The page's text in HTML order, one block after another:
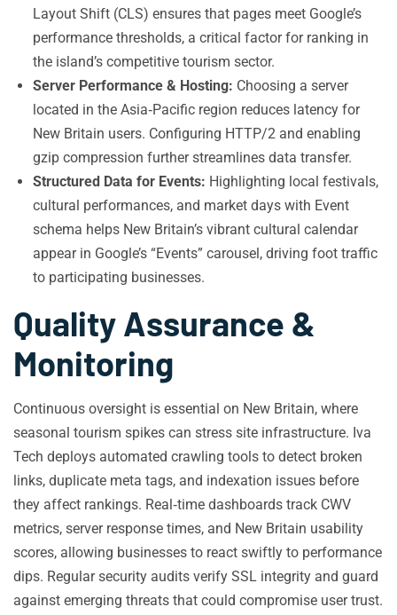
Layout Shift (CLS) ensures that pages meet Google’s
performance thresholds, a critical factor for ranking in
the island’s competitive tourism sector.
Server Performance & Hosting: Choosing a server
located in the Asia‑Pacific region reduces latency for
New Britain users. Configuring HTTP/2 and enabling
gzip compression further streamlines data transfer.
Structured Data for Events: Highlighting local festivals,
cultural performances, and market days with Event
schema helps New Britain’s vibrant cultural calendar
appear in Google’s “Events” carousel, driving foot traffic
to participating businesses.
Quality Assurance &
Monitoring
Continuous oversight is essential on New Britain, where
seasonal tourism spikes can stress site infrastructure. Iva
Tech deploys automated crawling tools to detect broken
links, duplicate meta tags, and indexation issues before
they affect rankings. Real‑time dashboards track CWV
metrics, server response times, and New Britain usability
scores, allowing businesses to react swiftly to performance
dips. Regular security audits verify SSL integrity and guard
against emerging threats that could compromise user trust.